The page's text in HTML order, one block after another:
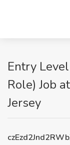
Entry
Role) Job
Jersey